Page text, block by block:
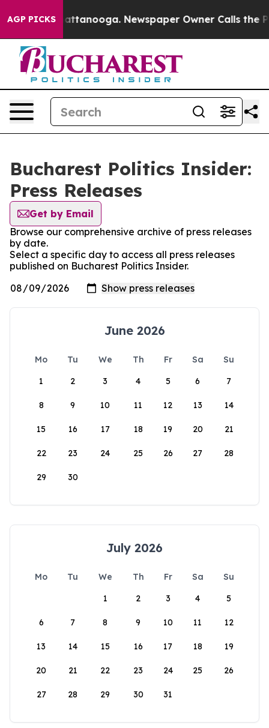
AGP PICKSin Chattanooga. Newspaper Owner Calls the
Bucharest Politics Insider:
Press Releases
Get by Email
Browse our comprehensive archive of press releases
by date.
Select a specific day to access all press releases
published on Bucharest Politics Insider.
June 2026
Mo Tu We Th Fr Sa
Su
1
2 3 4 5 6 7
8 9 10 11 12 13 14
15 16 17 18 19 20 21
22 23 24 25 26 27 28
29 30
July 2026
Mo Tu We Th Fr Sa
Su
1
2 3 4 5
6 7 8 9 10 11 12
13 14 15 16 17 18 19
20 21 22 23 24 25 26
27 28 29 30 31